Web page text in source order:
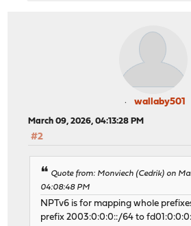
wallaby501
March 09, 2026, 04:13:28 PM
#2
Quote from: Monviech (Cedrik) on
04:08:48 PM
NPTv6 is for mapping whole
prefix 2003:0:0:0::/64 to